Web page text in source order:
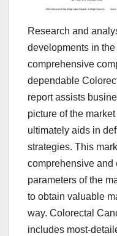
Research and
developments in
comprehensive
dependable
report assists
picture of the
ultimately aids in
strategies. This
comprehensive and
parameters of the
to obtain valuable
way. Colorectal
includes most-